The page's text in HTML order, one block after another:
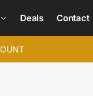
Deals Contact